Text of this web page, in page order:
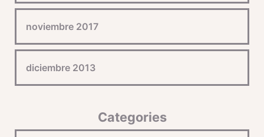
noviembre 2017
diciembre 2013
Categories